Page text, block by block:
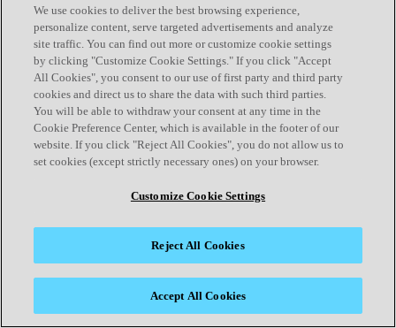
We use cookies to deliver the best browsing experience,
personalize content, serve targeted advertisements and analyze
site traffic. You can find out more or customize cookie settings
by clicking "Customize Cookie Settings." If you click "Accept
All Cookies", you consent to our use of first party and third party
cookies and direct us to share the data with such third parties.
You will be able to withdraw your consent at any time in the
Cookie Preference Center, which is available in the footer of our
website. If you click "Reject All Cookies", you do not allow us to
set cookies (except strictly necessary ones) on your browser.
Customize Cookie Settings
Reject All Cookies
Accept All Cookies